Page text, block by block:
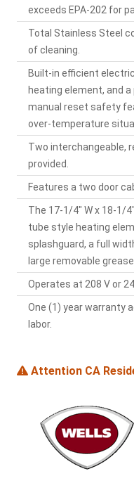
exceeds EPA-202 for
Total Stainless Steel
of cleaning.
Built-in efficient
heating element, and
manual reset safety
over-temperature
Two interchangeable,
provided.
Features a two door
The 17-1/4" W x 18-1/
tube style heating
splashguard, a full
large removable
Operates at 208 V or
One (1) year warranty
labor.
Attention CA